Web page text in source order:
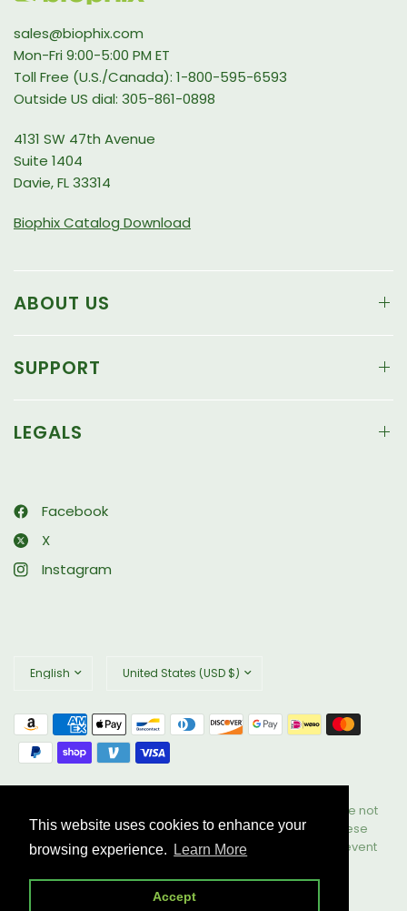
This website uses cookies to enhance your
browsing experience.
Learn More
Accept
sales@biophix.com
Mon-Fri 9:00-5:00 PM ET
Toll Free (U.S./Canada): 1-800-595-6593
Outside US dial: 305-861-0898
4131 SW 47th Avenue
Suite 1404
Davie, FL 33314
Biophix Catalog Download
ABOUT US
SUPPORT
LEGALS
Facebook
X
Instagram
country/region
country/region
© 2026 Biophix, All rights reserved. These statements have not
been evaluated by the Food and Drug Administration. These
products are not intended to diagnose, treat, cure, or prevent